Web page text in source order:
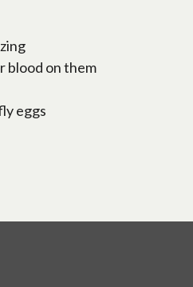
blood on them
eggs